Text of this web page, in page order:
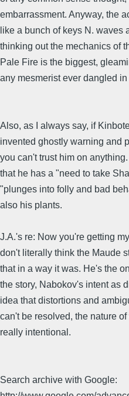
embarrassment. Anyway, the
like a bunch of keys N. waves
thinking out the mechanics of
Pale Fire is the biggest,
any mesmerist ever dangled
Also, as I always say, if
invented ghostly warning and
you can't trust him on
that he has a "need to take
"plunges into folly and bad
also his plants.
J.A.'s re: Now you're getting
don't literally think the Maude
that in a way it was. He's the
the story, Nabokov's intent as
idea that distortions and
can't be resolved, the nature
really intentional.
Search archive with Google: